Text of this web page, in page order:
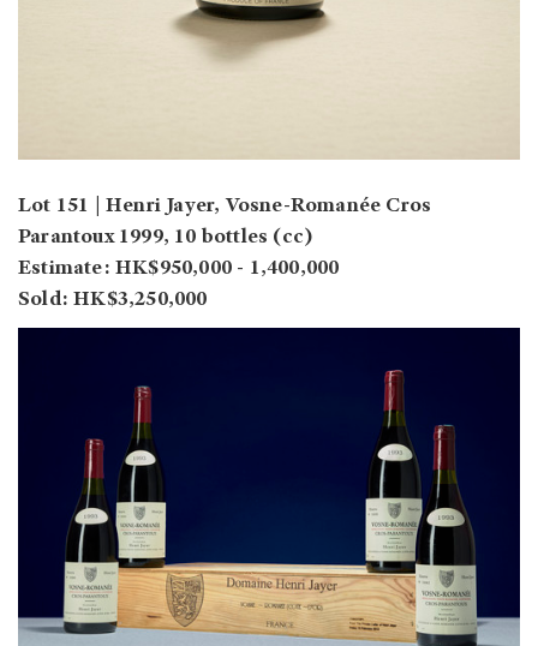
Lot 151 | Henri Jayer, Vosne-Romanée Cros
Parantoux 1999, 10 bottles (cc)
Estimate: HK$950,000 - 1,400,000
Sold: HK$3,250,000